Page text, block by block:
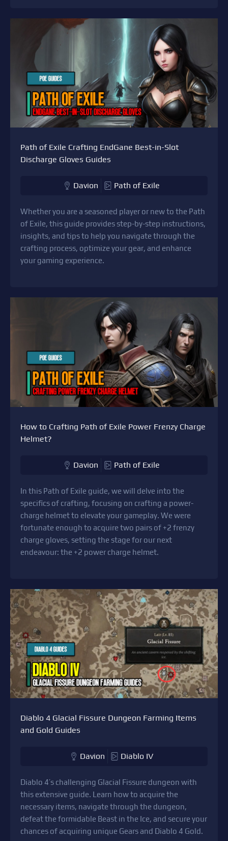
Path of Exile Crafting EndGane Best-in-Slot
Discharge Gloves Guides
Davion Path of Exile
Whether you are a seasoned player or new to the Path
of Exile, this guide provides step-by-step instructions,
insights, and tips to help you navigate through the
crafting process, optimize your gear, and enhance
your gaming experience.
How to Crafting Path of Exile Power Frenzy Charge
Helmet?
Davion Path of Exile
In this Path of Exile guide, we will delve into the
specifics of crafting, focusing on crafting a power-
charge helmet to elevate your gameplay. We were
fortunate enough to acquire two pairs of +2 frenzy
charge gloves, setting the stage for our next
endeavour: the +2 power charge helmet.
Diablo 4 Glacial Fissure Dungeon Farming Items
and Gold Guides
Davion Diablo IV
Diablo 4’s challenging Glacial Fissure dungeon with
this extensive guide. Learn how to acquire the
necessary items, navigate through the dungeon,
defeat the formidable Beast in the Ice, and secure your
chances of acquiring unique Gears and Diablo 4 Gold.